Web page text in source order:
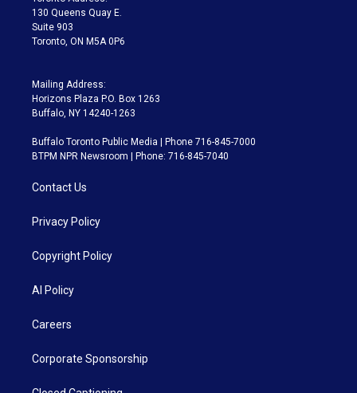
m
130 Queens Quay E.
Suite 903
Toronto, ON M5A 0P6
Mailing Address:
Horizons Plaza P.O. Box 1263
Buffalo, NY 14240-1263
Buffalo Toronto Public Media | Phone 716-845-7000
BTPM NPR Newsroom | Phone: 716-845-7040
Contact Us
Privacy Policy
Copyright Policy
AI Policy
Careers
Corporate Sponsorship